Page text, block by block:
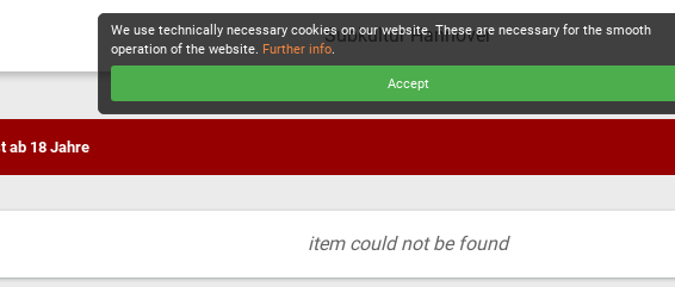
Subkultur Hannover
ab 18 Jahre
item could not be found
We use technically necessary cookies on our website. These are necessary for the smooth
operation of the website. Further info.
Accept